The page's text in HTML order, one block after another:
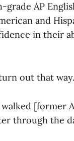
AP
and
in their
out that way.
[former
through the